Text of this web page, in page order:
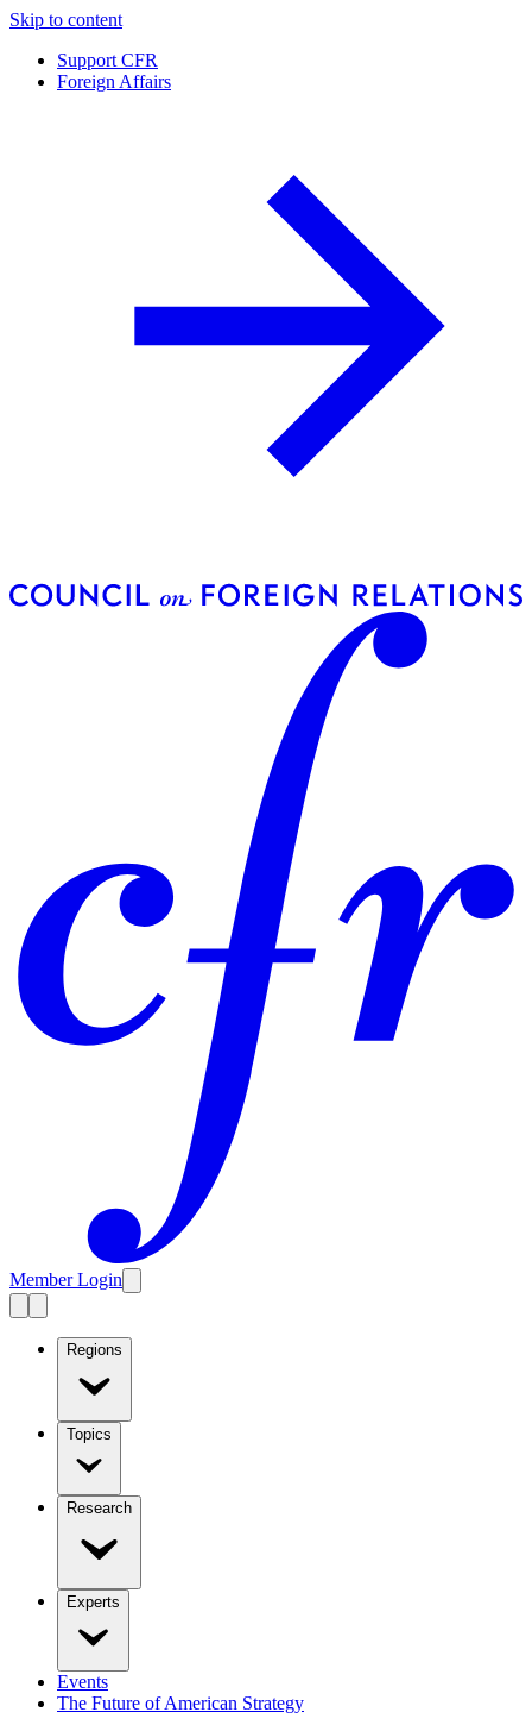
Skip to content
Support CFR
Foreign Affairs
Member Login
Regions
Topics
Research
Experts
Events
The Future of American Strategy